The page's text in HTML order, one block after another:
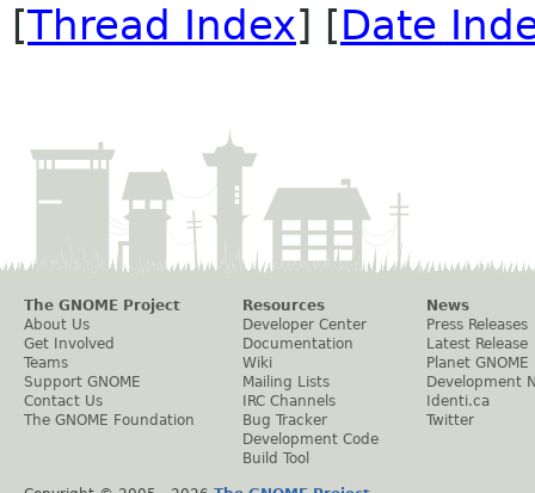
[Thread Index] [Date
The GNOME Project
About Us
Get Involved
Teams
Support GNOME
Contact Us
The GNOME Foundation
Resources
Developer Center
Documentation
Wiki
Mailing Lists
IRC Channels
Bug Tracker
Development Code
Build Tool
News
Press Releases
Latest Release
Planet GNOME
Development
Identi.ca
Twitter